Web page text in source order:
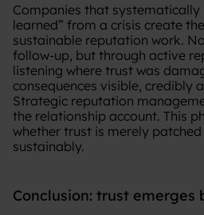
Companies that systematically
learned” from a crisis create
sustainable reputation work.
follow-up, but through active
listening where trust was
consequences visible, credibly
Strategic reputation
the relationship account. This
whether trust is merely patched
sustainably.
Conclusion: trust emerges